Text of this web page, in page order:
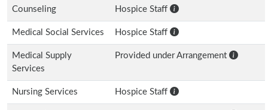
Counseling Hospice Staff
Medical Social Services Hospice Staff
Medical Supply
Services
Provided under Arrangement
Nursing Services Hospice Staff